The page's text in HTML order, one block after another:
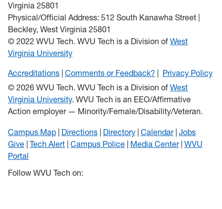
Virginia 25801
Physical/Official Address: 512 South Kanawha Street |
Beckley, West Virginia 25801
© 2022 WVU Tech. WVU Tech is a Division of West
Virginia University
Accreditations Comments or Feedback?
Privacy Policy
© 2026 WVU Tech. WVU Tech is a Division of West
Virginia University. WVU Tech is an EEO/Affirmative
Action employer — Minority/Female/Disability/Veteran.
Campus Map Directions Directory Calendar Jobs
Give Tech Alert Campus Police Media Center WVU
Portal
Follow WVU Tech on: